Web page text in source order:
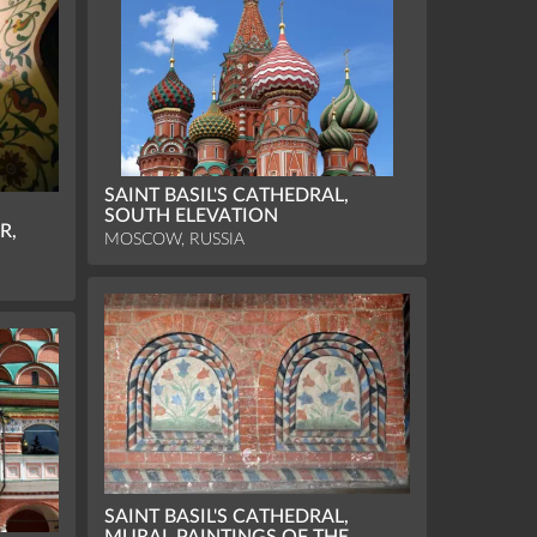
SAINT BASIL'S CATHEDRAL,
SOUTH ELEVATION
MOSCOW, RUSSIA
SAINT BASIL'S CATHEDRAL,